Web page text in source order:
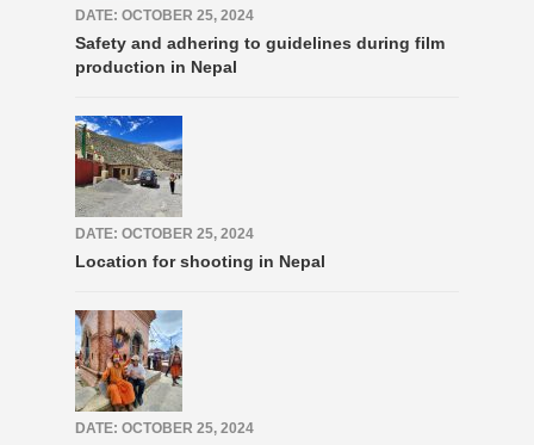
DATE: OCTOBER 25, 2024
Safety and adhering to guidelines during film
production in Nepal
DATE: OCTOBER 25, 2024
Location for shooting in Nepal
DATE: OCTOBER 25, 2024